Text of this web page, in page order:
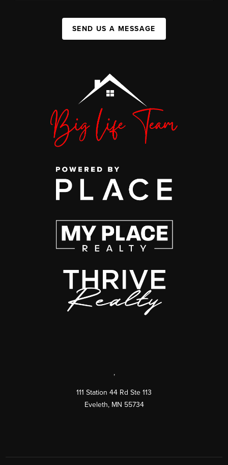
SEND US A MESSAGE
,
111 Station 44 Rd Ste 113
Eveleth, MN 55734